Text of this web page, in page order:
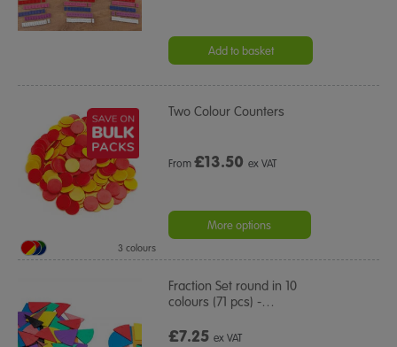
Add to basket
Two Colour Counters
From£13.50 ex VAT
More options
3 colours
Fraction Set round in 10
colours (71 pcs) -…
£7.25ex VAT